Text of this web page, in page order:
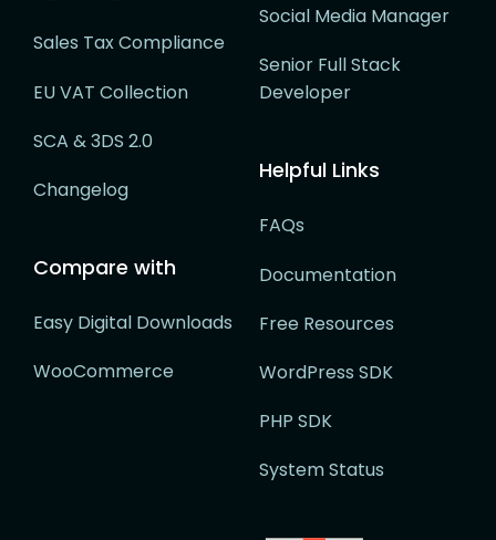
Sales Tax Compliance
EU VAT Collection
SCA & 3DS 2.0
Changelog
Compare with
Easy Digital Downloads
WooCommerce
Social Media Manager
Senior Full Stack
Developer
Helpful Links
FAQs
Documentation
Free Resources
WordPress SDK
PHP SDK
System Status